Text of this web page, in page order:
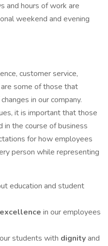
and hours of work are
weekend and evening
customer service,
some of those that
in our company.
it is important that those
in the course of business
for how employees
person while representing
education and student
excellence in our employees
students with dignityand